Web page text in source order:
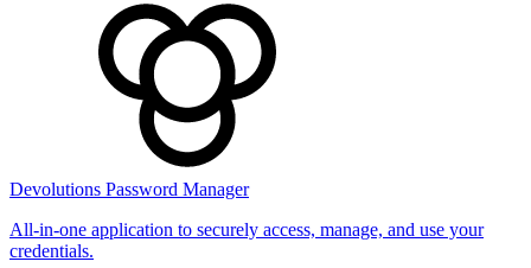
Devolutions Password Manager
All-in-one application to securely access, manage, and use your
credentials.